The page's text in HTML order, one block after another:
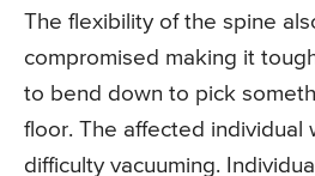
The flexibility of the spine
compromised making it
to bend down to pick
floor. The affected individual
difficulty vacuuming.